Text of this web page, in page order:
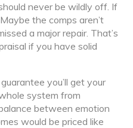
never be wildly off. If
the comps aren’t
a major repair. That’s
if you have solid
you’ll get your
system from
between emotion
would be priced like